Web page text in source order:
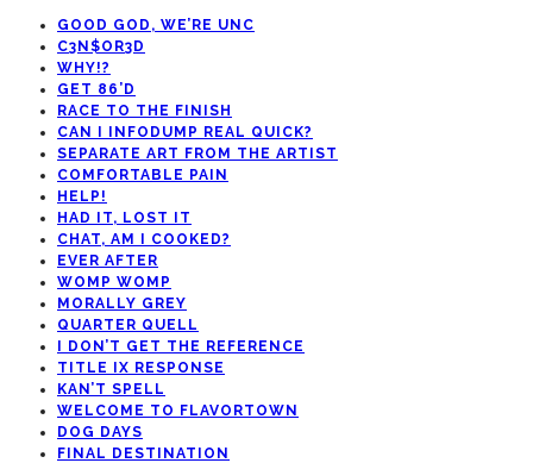
GOOD GOD, WE’RE UNC
C3N$OR3D
WHY!?
GET 86’D
RACE TO THE FINISH
CAN I INFODUMP REAL QUICK?
SEPARATE ART FROM THE ARTIST
COMFORTABLE PAIN
HELP!
HAD IT, LOST IT
CHAT, AM I COOKED?
EVER AFTER
WOMP WOMP
MORALLY GREY
QUARTER QUELL
I DON’T GET THE REFERENCE
TITLE IX RESPONSE
KAN’T SPELL
WELCOME TO FLAVORTOWN
DOG DAYS
FINAL DESTINATION